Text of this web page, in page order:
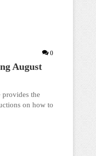
0
August
provides the
on how to